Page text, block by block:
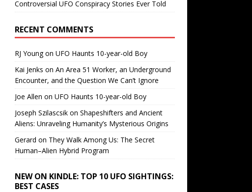
Controversial UFO Conspiracy Stories Ever Told
RECENT COMMENTS
RJ Youngon UFO Haunts 10-year-old Boy
Kai Jenks on An Area 51 Worker, an Underground
Encounter, and the Question We Can’t Ignore
Joe Allen on UFO Haunts 10-year-old Boy
Joseph Szilascsikon Shapeshifters and Ancient
Aliens: Unraveling Humanity’s Mysterious Origins
Gerard on They Walk Among Us: The Secret
Human–Alien Hybrid Program
NEW ON KINDLE: TOP 10 UFO SIGHTINGS:
BEST CASES